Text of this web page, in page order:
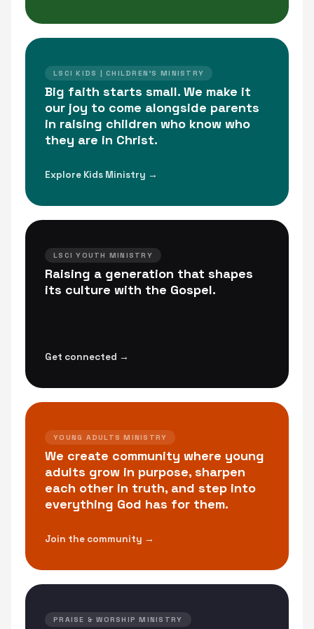
LSCI KIDS | CHILDREN'S MINISTRY
Big faith starts small. We make it
our joy to come alongside parents
in raising children who know who
they are in Christ.
Explore Kids Ministry →
LSCI YOUTH MINISTRY
Raising a generation that shapes
its culture with the Gospel.
Get connected →
YOUNG ADULTS MINISTRY
We create community where young
adults grow in purpose, sharpen
each other in truth, and step into
everything God has for them.
Join the community →
PRAISE & WORSHIP MINISTRY